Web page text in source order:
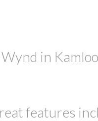
in
features